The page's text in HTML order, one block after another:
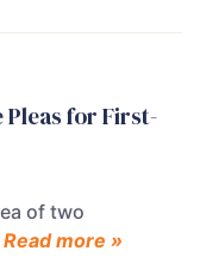
Pleas for First-
of two
Read more »